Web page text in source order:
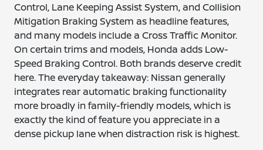
Control, Lane Keeping Assist System, and Collision
Mitigation Braking System as headline features,
and many models include a Cross Traffic Monitor.
On certain trims and models, Honda adds Low-
Speed Braking Control. Both brands deserve credit
here. The everyday takeaway: Nissan generally
integrates rear automatic braking functionality
more broadly in family-friendly models, which is
exactly the kind of feature you appreciate in a
dense pickup lane when distraction risk is highest.